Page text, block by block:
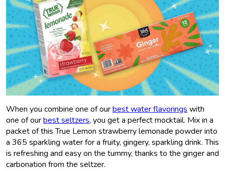
When you combine one of ourbest water flavorings with
one of ourbest seltzers, you get a perfect mocktail. Mix in a
packet of this True Lemon strawberry lemonade powder into
a 365 sparkling water for a fruity, gingery, sparkling drink. This
is refreshing and easy on the tummy, thanks to the ginger and
carbonation from the seltzer.